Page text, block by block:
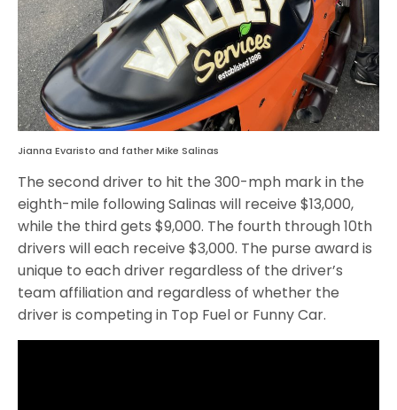
Jianna Evaristo and father Mike Salinas
The second driver to hit the 300-mph mark in the
eighth-mile following Salinas will receive $13,000,
while the third gets $9,000. The fourth through 10th
drivers will each receive $3,000. The purse award is
unique to each driver regardless of the driver’s
team affiliation and regardless of whether the
driver is competing in Top Fuel or Funny Car.